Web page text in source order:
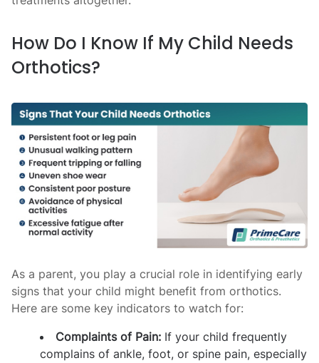
How Do I Know If My Child Needs
Orthotics?
As a parent, you play a crucial role in identifying early
signs that your child might benefit from orthotics.
Here are some key indicators to watch for:
Complaints of Pain: If your child frequently
complains of ankle, foot, or spine pain, especially